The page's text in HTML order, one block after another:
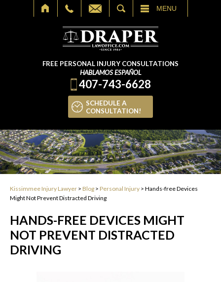
MENU
FREE PERSONAL INJURY CONSULTATIONS
HABLAMOS ESPAÑOL
407-743-6628
SCHEDULE A
CONSULTATION!
Kissimmee Injury Lawyer > Blog > Personal Injury > Hands-free Devices
Might Not Prevent Distracted Driving
HANDS-FREE DEVICES MIGHT
NOT PREVENT DISTRACTED
DRIVING